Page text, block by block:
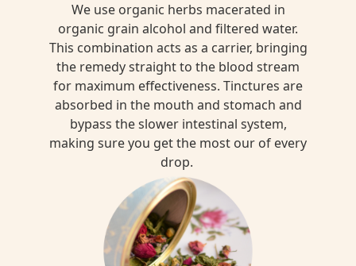
We use organic herbs macerated in
organic grain alcohol and filtered water.
This combination acts as a carrier, bringing
the remedy straight to the blood stream
for maximum effectiveness. Tinctures are
absorbed in the mouth and stomach and
bypass the slower intestinal system,
making sure you get the most our of every
drop.